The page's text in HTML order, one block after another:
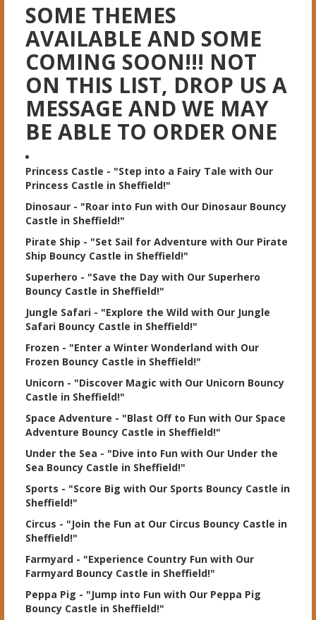
SOME THEMES
AVAILABLE AND SOME
COMING SOON!!! NOT
ON THIS LIST, DROP US A
MESSAGE AND WE MAY
BE ABLE TO ORDER ONE
Princess Castle - "Step into a Fairy Tale with Our
Princess Castle in Sheffield!"
Dinosaur - "Roar into Fun with Our Dinosaur Bouncy
Castle in Sheffield!"
Pirate Ship - "Set Sail for Adventure with Our Pirate
Ship Bouncy Castle in Sheffield!"
Superhero - "Save the Day with Our Superhero
Bouncy Castle in Sheffield!"
Jungle Safari - "Explore the Wild with Our Jungle
Safari Bouncy Castle in Sheffield!"
Frozen - "Enter a Winter Wonderland with Our
Frozen Bouncy Castle in Sheffield!"
Unicorn - "Discover Magic with Our Unicorn Bouncy
Castle in Sheffield!"
Space Adventure - "Blast Off to Fun with Our Space
Adventure Bouncy Castle in Sheffield!"
Under the Sea - "Dive into Fun with Our Under the
Sea Bouncy Castle in Sheffield!"
Sports - "Score Big with Our Sports Bouncy Castle in
Sheffield!"
Circus - "Join the Fun at Our Circus Bouncy Castle in
Sheffield!"
Farmyard - "Experience Country Fun with Our
Farmyard Bouncy Castle in Sheffield!"
Peppa Pig - "Jump into Fun with Our Peppa Pig
Bouncy Castle in Sheffield!"